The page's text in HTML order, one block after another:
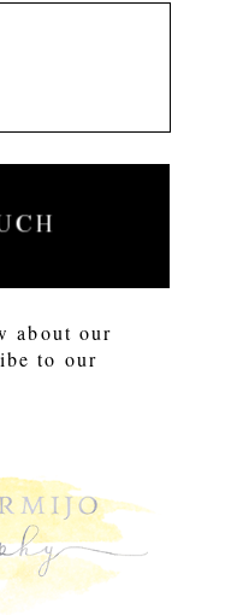
about our
to our